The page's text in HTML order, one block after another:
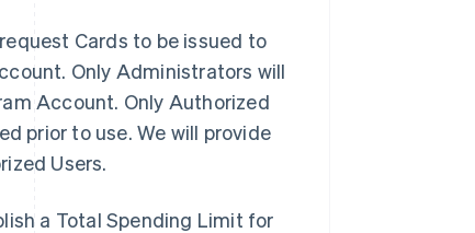
Cards to be issued to
Only Administrators will
Account. Only Authorized
prior to use. We will provide
Users.
a Total Spending Limit for